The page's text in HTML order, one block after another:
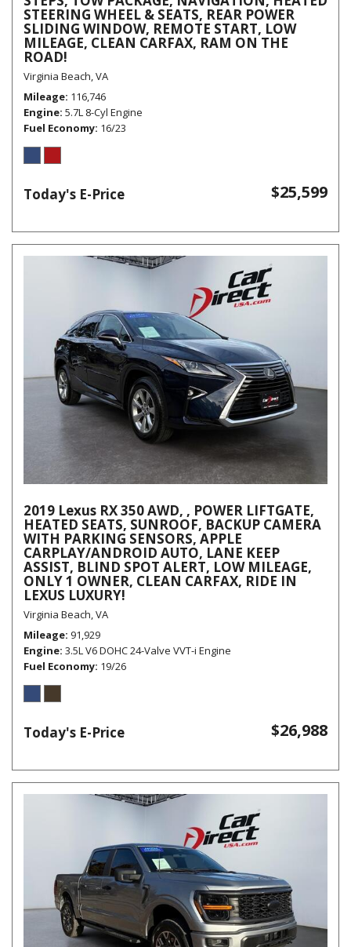
STEERING WHEEL & SEATS, REAR POWER
SLIDING WINDOW, REMOTE START, LOW
MILEAGE, CLEAN CARFAX, RAM ON THE
ROAD!
Virginia Beach, VA
Mileage 116,746
Engine 5.7L 8-Cyl Engine
Fuel Economy 16/23
Today's E-Price $25,599
2019 Lexus RX 350 AWD, , POWER LIFTGATE,
HEATED SEATS, SUNROOF, BACKUP CAMERA
WITH PARKING SENSORS, APPLE
CARPLAY/ANDROID AUTO, LANE KEEP
ASSIST, BLIND SPOT ALERT, LOW MILEAGE,
ONLY 1 OWNER, CLEAN CARFAX, RIDE IN
LEXUS LUXURY!
Virginia Beach, VA
Mileage 91,929
Engine 3.5L V6 DOHC 24-Valve VVT-i Engine
Fuel Economy 19/26
Today's E-Price $26,988